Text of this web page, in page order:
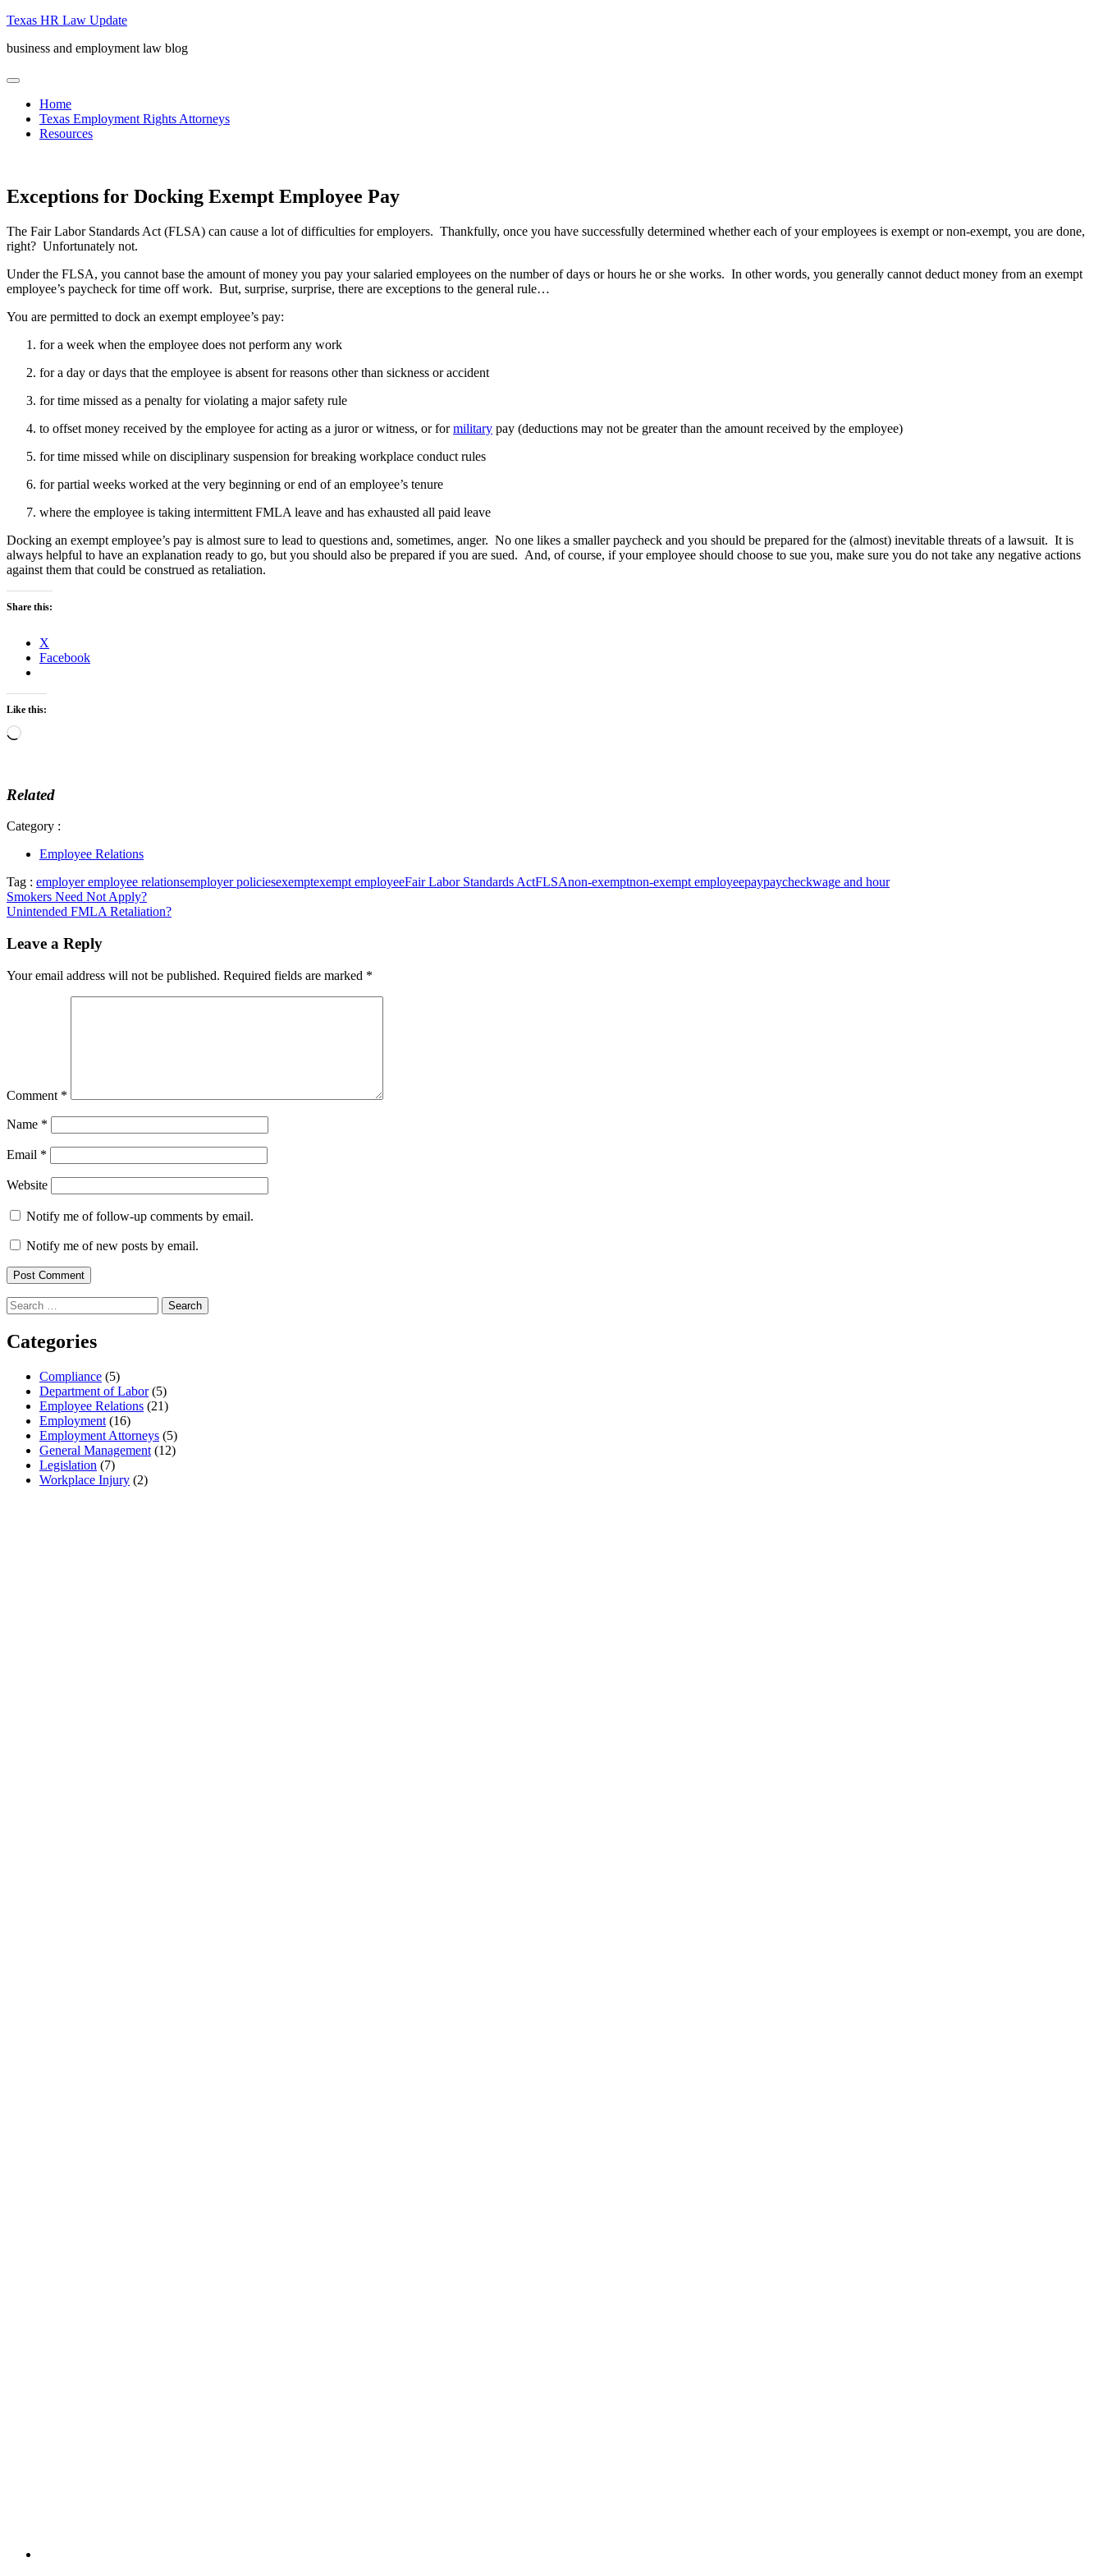
Skip
content
Texas HR Law Update
business and employment law blog
menu
Home
Texas Employment Rights Attorneys
Resources
Exceptions for Docking Exempt Employee Pay
The Fair Labor Standards Act (FLSA) can cause a lot of difficulties for employers. Thankfully, once you have successfully determined whether each of your employees is exempt or non-exempt, you are done,
right? Unfortunately not.
Under the FLSA, you cannot base the amount of money you pay your salaried employees on the number of days or hours he or she works. In other words, you generally cannot deduct money from an exempt
employee’s paycheck for time off work. But, surprise, surprise, there are exceptions to the general rule…
You are permitted to dock an exempt employee’s pay:
for a week when the employee does not perform any work
for a day or days that the employee is absent for reasons other than sickness or accident
for time missed as a penalty for violating a major safety rule
to offset money received by the employee for acting as a juror or witness, or formilitary pay (deductions may not be greater than the amount received by the employee)
for time missed while on disciplinary suspension for breaking workplace conduct rules
for partial weeks worked at the very beginning or end of an employee’s tenure
where the employee is taking intermittent FMLA leave and has exhausted all paid leave
Docking an exempt employee’s pay is almost sure to lead to questions and, sometimes, anger. No one likes a smaller paycheck and you should be prepared for the (almost) inevitable threats of a lawsuit. It is
always helpful to have an explanation ready to go, but you should also be prepared if you are sued. And, of course, if your employee should choose to sue you, make sure you do not take any negative actions
against them that could be construed as retaliation.
Share this:
X
Facebook
Like this:
Loading…
Related
Category :
Employee Relations
Tag : employer employee relationsemployer policiesexemptexempt employeeFair Labor Standards ActFLSAnon-exemptnon-exempt employeepaypaycheckwage and hour
Post
navigation
Smokers Need Not Apply?
Unintended FMLA Retaliation?
Leave a Reply
Your email address will not be published. Required fields are marked *
Comment *
Name *
Email *
Website
Notify me of follow-up comments by email.
Notify me of new posts by email.
Search
for:
Categories
Compliance (5)
Department of Labor(5)
Employee Relations (21)
Employment (16)
Employment Attorneys (5)
General Management (12)
Legislation (7)
Workplace Injury (2)